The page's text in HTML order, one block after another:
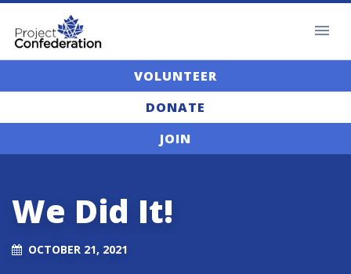
VOLUNTEER
DONATE
JOIN
We Did It!
OCTOBER 21, 2021